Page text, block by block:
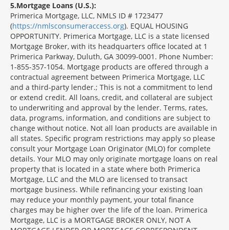
5 Mortgage Loans (U.S.):
Primerica Mortgage, LLC, NMLS ID # 1723477
(https://nmlsconsumeraccess.org). EQUAL HOUSING
OPPORTUNITY. Primerica Mortgage, LLC is a state licensed
Mortgage Broker, with its headquarters office located at 1
Primerica Parkway, Duluth, GA 30099-0001. Phone Number:
1-855-357-1054. Mortgage products are offered through a
contractual agreement between Primerica Mortgage, LLC
and a third-party lender.; This is not a commitment to lend
or extend credit. All loans, credit, and collateral are subject
to underwriting and approval by the lender. Terms, rates,
data, programs, information, and conditions are subject to
change without notice. Not all loan products are available in
all states. Specific program restrictions may apply so please
consult your Mortgage Loan Originator (MLO) for complete
details. Your MLO may only originate mortgage loans on real
property that is located in a state where both Primerica
Mortgage, LLC and the MLO are licensed to transact
mortgage business. While refinancing your existing loan
may reduce your monthly payment, your total finance
charges may be higher over the life of the loan. Primerica
Mortgage, LLC is a MORTGAGE BROKER ONLY, NOT A